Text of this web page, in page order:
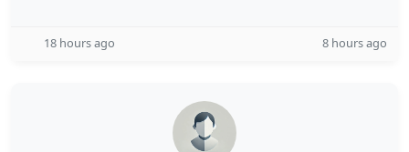
18 hours ago 8 hours ago